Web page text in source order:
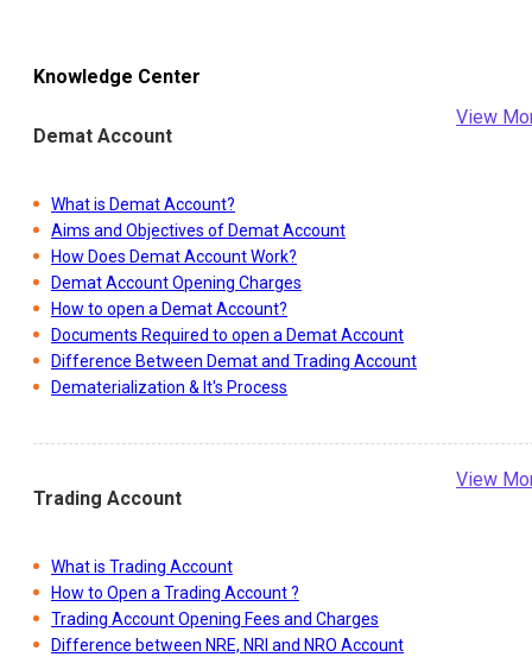
Knowledge Center
Demat Account
View
What is Demat Account?
Aims and Objectives of Demat Account
How Does Demat Account Work?
Demat Account Opening Charges
How to open a Demat Account?
Documents Required to open a Demat Account
Difference Between Demat and Trading Account
Dematerialization & It's Process
Trading Account
View
What is Trading Account
How to Open a Trading Account ?
Trading Account Opening Fees and Charges
Difference between NRE, NRI and NRO Account